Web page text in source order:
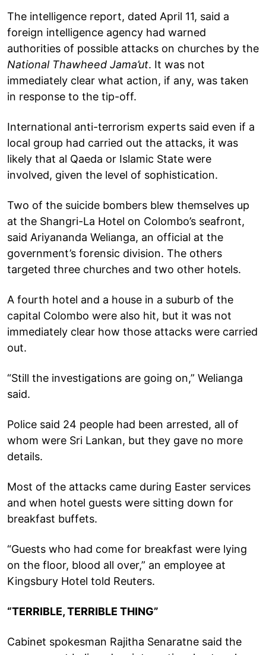
The intelligence report, dated April 11, said a
foreign intelligence agency had warned
authorities of possible attacks on churches by the
National Thawheed Jama’ut. It was not
immediately clear what action, if any, was taken
in response to the tip-off.
International anti-terrorism experts said even if a
local group had carried out the attacks, it was
likely that al Qaeda or Islamic State were
involved, given the level of sophistication.
Two of the suicide bombers blew themselves up
at the Shangri-La Hotel on Colombo’s seafront,
said Ariyananda Welianga, an official at the
government’s forensic division. The others
targeted three churches and two other hotels.
A fourth hotel and a house in a suburb of the
capital Colombo were also hit, but it was not
immediately clear how those attacks were carried
out.
“Still the investigations are going on,” Welianga
said.
Police said 24 people had been arrested, all of
whom were Sri Lankan, but they gave no more
details.
Most of the attacks came during Easter services
and when hotel guests were sitting down for
breakfast buffets.
“Guests who had come for breakfast were lying
on the floor, blood all over,” an employee at
Kingsbury Hotel told Reuters.
“TERRIBLE, TERRIBLE THING”
Cabinet spokesman Rajitha Senaratne said the